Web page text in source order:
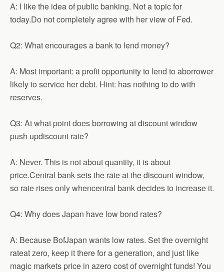
A: I like the idea of public banking. Not a topic for
today.Do not completely agree with her view of Fed.
Q2: What encourages a bank to lend money?
A: Most important: a profit opportunity to lend to aborrower
likely to service her debt. Hint: has nothing to do with
reserves.
Q3: At what point does borrowing at discount window
push updiscount rate?
A: Never. This is not about quantity, it is about
price.Central bank sets the rate at the discount window,
so rate rises only whencentral bank decides to increase it.
Q4: Why does Japan have low bond rates?
A: Because BofJapan wants low rates. Set the overnight
rateat zero, keep it there for a generation, and just like
magic markets price in azero cost of overnight funds! You